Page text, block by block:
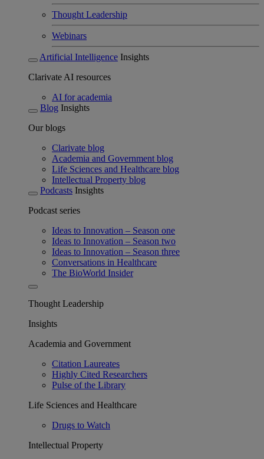
Thought Leadership
Webinars
Artificial Intelligence Insights
Clarivate AI resources
AI for academia
Blog Insights
Our blogs
Clarivate blog
Academia and Government blog
Life Sciences and Healthcare blog
Intellectual Property blog
Podcasts Insights
Podcast series
Ideas to Innovation – Season one
Ideas to Innovation – Season two
Ideas to Innovation – Season three
Conversations in Healthcare
The BioWorld Insider
Thought Leadership
Insights
Academia and Government
Citation Laureates
Highly Cited Researchers
Pulse of the Library
Life Sciences and Healthcare
Drugs to Watch
Intellectual Property